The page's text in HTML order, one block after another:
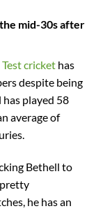
mid-30s after
cricket has
despite being
played 58
average of
Bethell to
he has an